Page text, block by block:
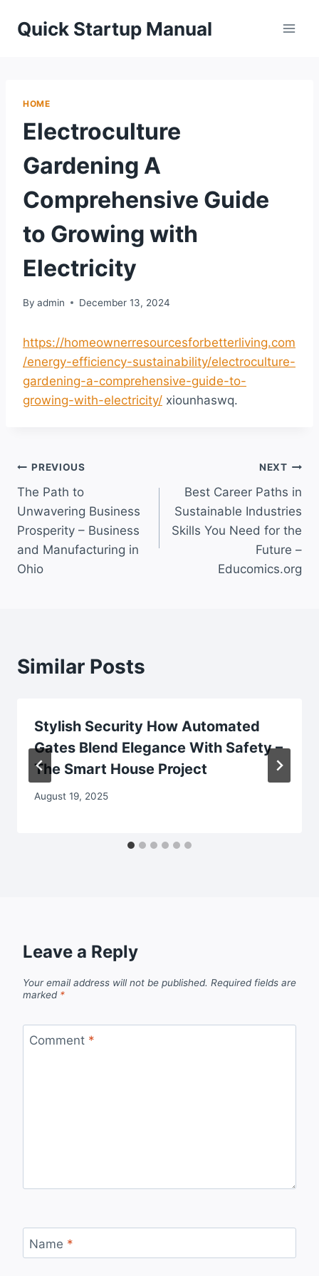
Quick Startup Manual
HOME
Electroculture
Gardening A
Comprehensive Guide
to Growing with
Electricity
By admin December 13, 2024
https://homeownerresourcesforbetterliving.com
/energy-efficiency-sustainability/electroculture-
gardening-a-comprehensive-guide-to-
growing-with-electricity/ xiounhaswq.
Post
navigation
PREVIOUS
The Path to
Unwavering Business
Prosperity – Business
and Manufacturing in
Ohio
NEXT
Best Career Paths in
Sustainable Industries
Skills You Need for the
Future –
Educomics.org
Similar Posts
Stylish Security How Automated
Gates Blend Elegance With Safety –
The Smart House Project
August 19, 2025
Leave a Reply
Your email address will not be published. Required fields are
marked *
Comment *
Name *